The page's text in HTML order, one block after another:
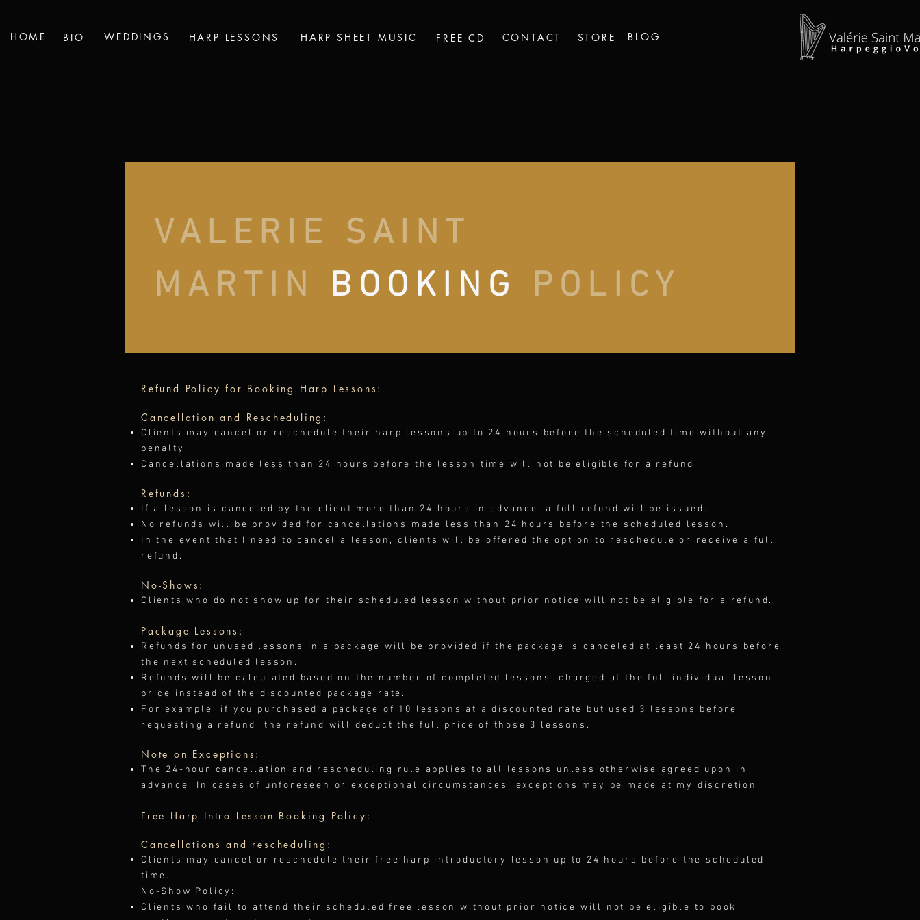
HOME BIO WEDDINGS HARP LESSONS HARP SHEET MUSIC FREE CD CONTACT STORE BLOG
VALERIE SAINT
MARTIN BOOKING POLICY
Refund Policy for Booking Harp Lessons​:
Cancellation and Rescheduling:
Clients may cancel or reschedule their harp lessons up to 24 hours before the scheduled time without any
penalty.
Cancellations made less than 24 hours before the lesson time will not be eligible for a refund.
Refunds:
If a lesson is canceled by the client more than 24 hours in advance, a full refund will be issued.
No refunds will be provided for cancellations made less than 24 hours before the scheduled lesson.
In the event that I need to cancel a lesson, clients will be offered the option to reschedule or receive a full
refund.
No-Shows:
Clients who do not show up for their scheduled lesson without prior notice will not be eligible for a refund.
Package Lessons:
Refunds for unused lessons in a package will be provided if the package is canceled at least 24 hours before
the next scheduled lesson.
Refunds will be calculated based on the number of completed lessons, charged at the full individual lesson
price instead of the discounted package rate.
For example, if you purchased a package of 10 lessons at a discounted rate but used 3 lessons before
requesting a refund, the refund will deduct the full price of those 3 lessons.
Note on Exceptions:
The 24-hour cancellation and rescheduling rule applies to all lessons unless otherwise agreed upon in
advance. In cases of unforeseen or exceptional circumstances, exceptions may be made at my discretion.
Free Harp Intro Lesson Booking Policy:
Cancellations and rescheduling:
Clients may cancel or reschedule their free harp introductory lesson up to 24 hours before the scheduled
time.
No-Show Policy:
Clients who fail to attend their scheduled free lesson without prior notice will not be eligible to book